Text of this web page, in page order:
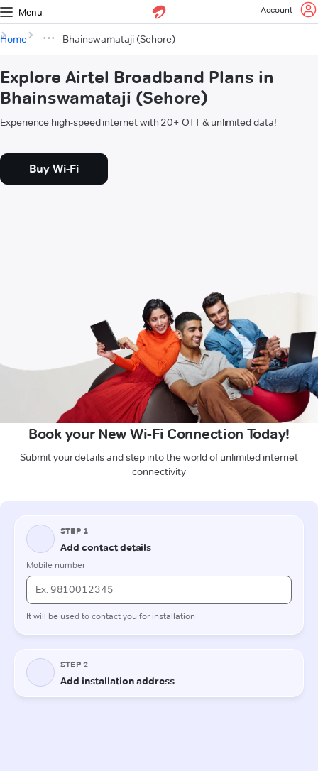
Menu Account
Home Bhainswamataji (Sehore)
Explore Airtel Broadband Plans in
Bhainswamataji (Sehore)
Experience high-speed internet with 20+ OTT & unlimited data!
Buy Wi-Fi
Book your New Wi-Fi Connection Today!
Submit your details and step into the world of unlimited internet
connectivity